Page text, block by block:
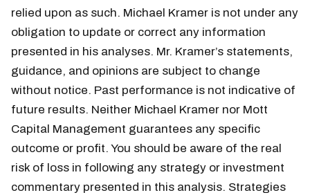
relied upon as such. Michael Kramer is not under any
obligation to update or correct any information
presented in his analyses. Mr. Kramer’s statements,
guidance, and opinions are subject to change
without notice. Past performance is not indicative of
future results. Neither Michael Kramer nor Mott
Capital Management guarantees any specific
outcome or profit. You should be aware of the real
risk of loss in following any strategy or investment
commentary presented in this analysis. Strategies